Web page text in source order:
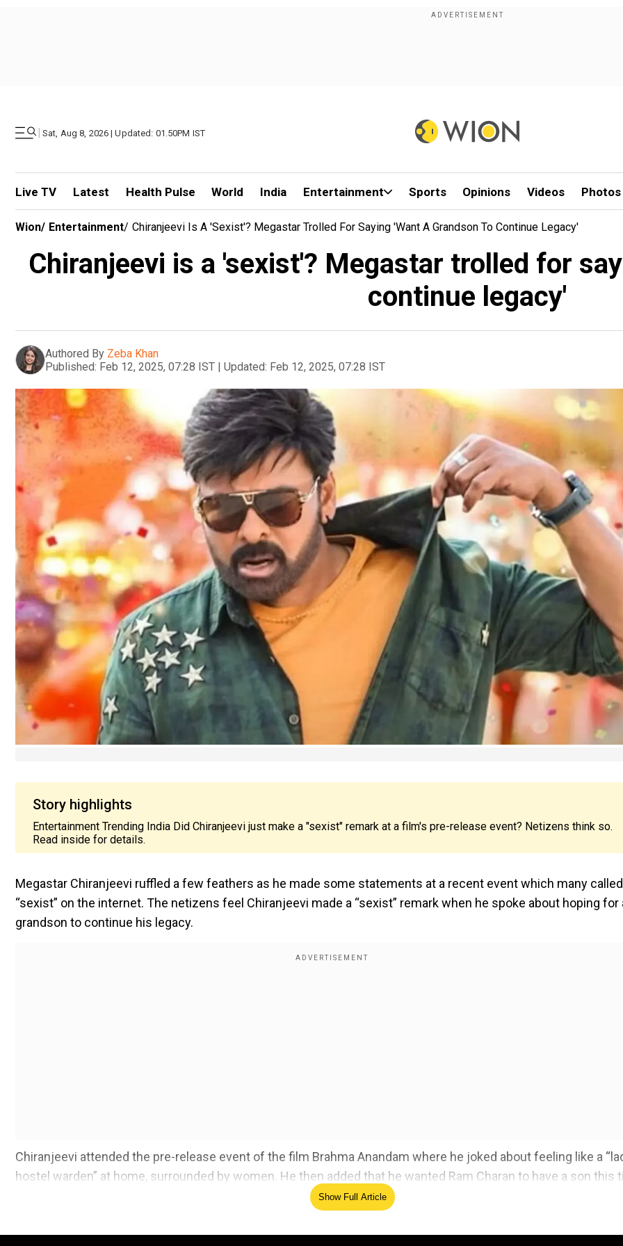
| Sat, Aug 8, 2026 | Updated: 01.50PM IST
Live TV Latest Health Pulse World India Entertainment Sports Opinions Videos Photos
Wion/ Entertainment/ Chiranjeevi Is A 'sexist'? Megastar Trolled For Saying 'want A Grandson To Continue Legacy'
Chiranjeevi is a 'sexist'? Megastar trolled for
continue legacy'
Authored By Zeba Khan
Published: Feb 12, 2025, 07:28 IST | Updated: Feb 12, 2025, 07:28 IST
Story highlights
Entertainment Trending India Did Chiranjeevi just make a "sexist" remark at a film's pre-release event? Netizens think so.
Read inside for details.
Megastar Chiranjeevi ruffled a few feathers as he made some statements at a recent event which many called
“sexist” on the internet. The netizens feel Chiranjeevi made a “sexist” remark when he spoke about hoping for
grandson to continue his legacy.
Chiranjeevi attended the pre-release event of the film Brahma Anandam where he joked about feeling like a
hostel warden” at home, surrounded by women. He then added that he wanted Ram Charan to have a son this
Show Full Article